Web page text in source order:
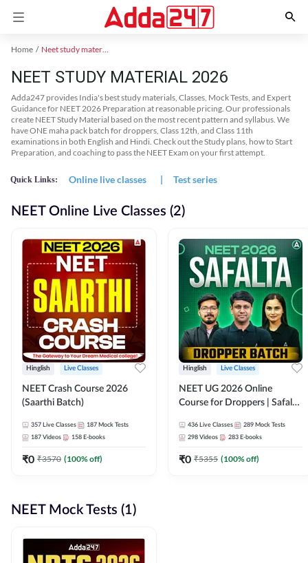
Home Neet study material
NEET STUDY MATERIAL 2026
Adda247 provides India's best study materials, Classes, Mock Tests, and Expert
Guidance for NEET 2026 Preparation at reasonable pricing. Our professionals
create NEET Study Material based on the most recent pattern and syllabus. We
have ONE maha pack batch for droppers, Class 12th, and Class 11th
examinations in both English and Hindi. Check out the Study plans, how to Start
Preparation, and coaching to pass the NEET Exam on your first attempt.
Quick Links: Online live classes | Test series
NEET Online Live Classes (2)
Hinglish Live Classes
NEET Crash Course 2026
(Saarthi Batch)
357 Live Classes 187 Mock Tests
187 Videos 158 E-books
₹0 ₹3570 (100% off)
Hinglish Live Classes
NEET UG 2026 Online
Course for Droppers | Safalta
Adda 247
436 Live Classes 289 Mock Tests
298 Videos 283 E-books
₹0 ₹5355 (100% off)
NEET Mock Tests (1)